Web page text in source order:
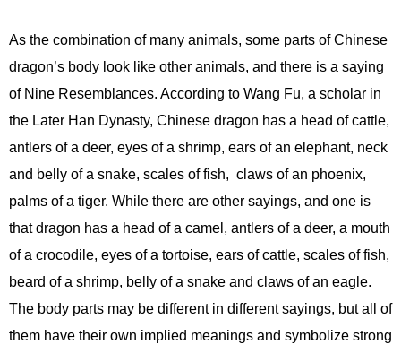
As the combination of many animals, some parts of Chinese
dragon’s body look like other animals, and there is a saying
of Nine Resemblances. According to Wang Fu, a scholar in
the Later Han Dynasty, Chinese dragon has a head of cattle,
antlers of a deer, eyes of a shrimp, ears of an elephant, neck
and belly of a snake, scales of fish, claws of an phoenix,
palms of a tiger. While there are other sayings, and one is
that dragon has a head of a camel, antlers of a deer, a mouth
of a crocodile, eyes of a tortoise, ears of cattle, scales of fish,
beard of a shrimp, belly of a snake and claws of an eagle.
The body parts may be different in different sayings, but all of
them have their own implied meanings and symbolize strong